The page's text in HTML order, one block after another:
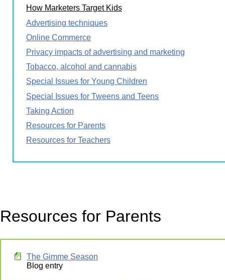
How Marketers Target Kids
Advertising techniques
Online Commerce
Privacy impacts of advertising and marketing
Tobacco, alcohol and cannabis
Special Issues for Young Children
Special Issues for Tweens and Teens
Taking Action
Resources for Parents
Resources for Teachers
Resources for Parents
The Gimme Season
Blog entry